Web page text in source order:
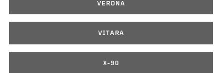
VERONA
VITARA
X-90